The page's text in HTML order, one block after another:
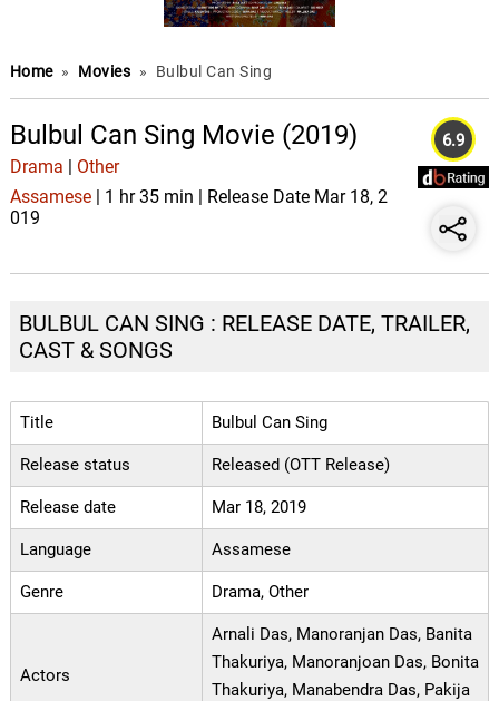
Home » Movies » Bulbul Can Sing
Bulbul Can Sing Movie (2019)
Drama
Other
Assamese| 1 hr 35 min | Release Date Mar 18, 2
019
6.9
BULBUL CAN SING : RELEASE DATE, TRAILER,
CAST & SONGS
Title Bulbul Can Sing
Release status Released (OTT Release)
Release date Mar 18, 2019
Language Assamese
Genre Drama, Other
Actors
Arnali Das, Manoranjan Das, Banita
Thakuriya, Manoranjoan Das, Bonita
Thakuriya, Manabendra Das, Pakija